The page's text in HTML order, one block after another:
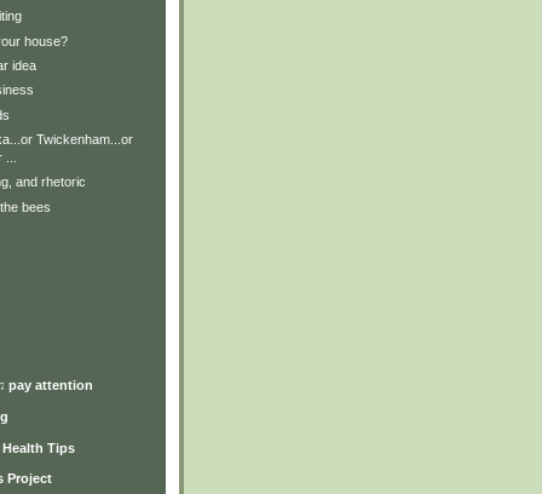
house?
idea
Twickenham...or
and rhetoric
bees
pay attention
Tips
Project